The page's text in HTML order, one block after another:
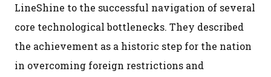
LineShine to the successful navigation of several
core technological bottlenecks. They described
the achievement as a historic step for the nation
in overcoming foreign restrictions and